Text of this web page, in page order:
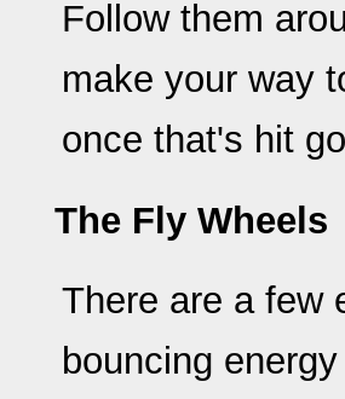
Follow them
make your way
once that's hit
The Fly Wheels
There are a few
bouncing